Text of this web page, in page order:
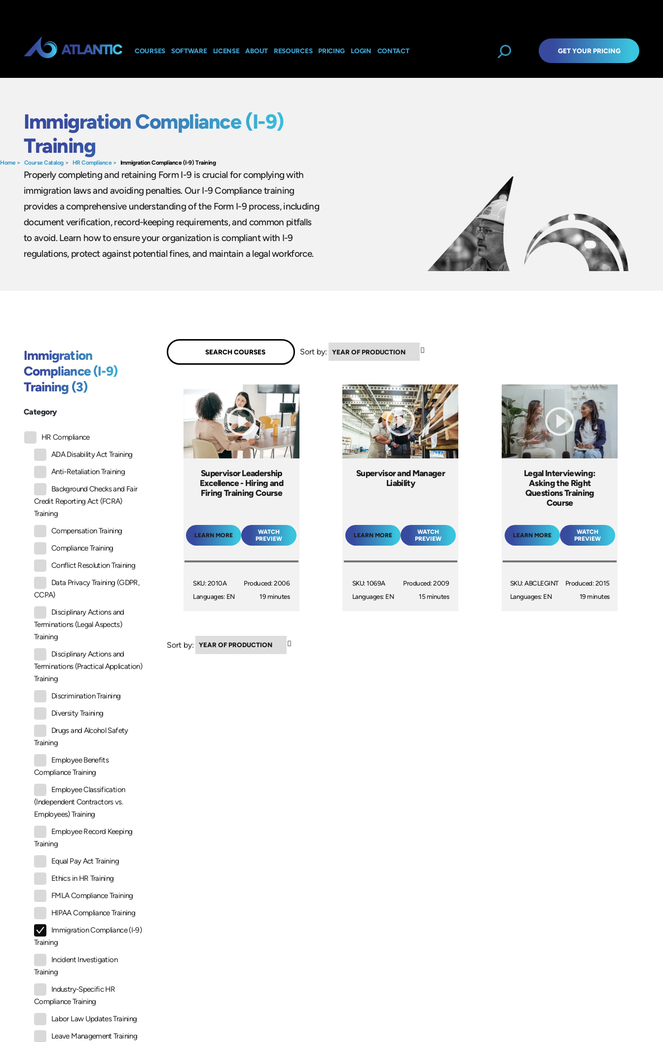
COURSES SOFTWARE LICENSE ABOUT RESOURCES PRICING LOGIN CONTACT GET YOUR PRICING
Home> Course Catalog> HR Compliance> Immigration Compliance (I-9) Training
Immigration Compliance (I-9)
Training
Properly completing and retaining Form I-9 is crucial for complying with
immigration laws and avoiding penalties. Our I-9 Compliance training
provides a comprehensive understanding of the Form I-9 process, including
document verification, record-keeping requirements, and common pitfalls
to avoid. Learn how to ensure your organization is compliant with I-9
regulations, protect against potential fines, and maintain a legal workforce.
Immigration
Compliance (I-9)
Training (3)
Category
HR Compliance
ADA Disability Act Training
Anti-Retaliation Training
Background Checks and Fair
Credit Reporting Act (FCRA)
Training
Compensation Training
Compliance Training
Conflict Resolution Training
Data Privacy Training (GDPR,
CCPA)
Disciplinary Actions and
Terminations (Legal Aspects)
Training
Disciplinary Actions and
Terminations (Practical Application)
Training
Discrimination Training
Diversity Training
Drugs and Alcohol Safety
Training
Employee Benefits
Compliance Training
Employee Classification
(Independent Contractors vs.
Employees) Training
Employee Record Keeping
Training
Equal Pay Act Training
Ethics in HR Training
FMLA Compliance Training
HIPAA Compliance Training
Immigration Compliance (I-9)
Training
Incident Investigation
Training
Industry-Specific HR
Compliance Training
Labor Law Updates Training
Leave Management Training
Sort by:
Supervisor Leadership
Excellence - Hiring and
Firing Training Course
LEARN MORE
WATCH
PREVIEW
SKU: 2010A
Languages: EN
Produced: 2006
19 minutes
Supervisor and Manager
Liability
LEARN MORE
WATCH
PREVIEW
SKU: 1069A
Languages: EN
Produced: 2009
15 minutes
Legal Interviewing:
Asking the Right
Questions Training
Course
LEARN MORE
WATCH
PREVIEW
SKU: ABCLEGINT
Languages: EN
Produced: 2015
19 minutes
Sort by: